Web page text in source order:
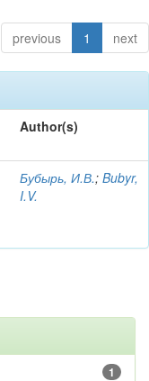
previous 1 next
Author(s)
Бубырь, И.В.; Bubyr,
I.V.
1